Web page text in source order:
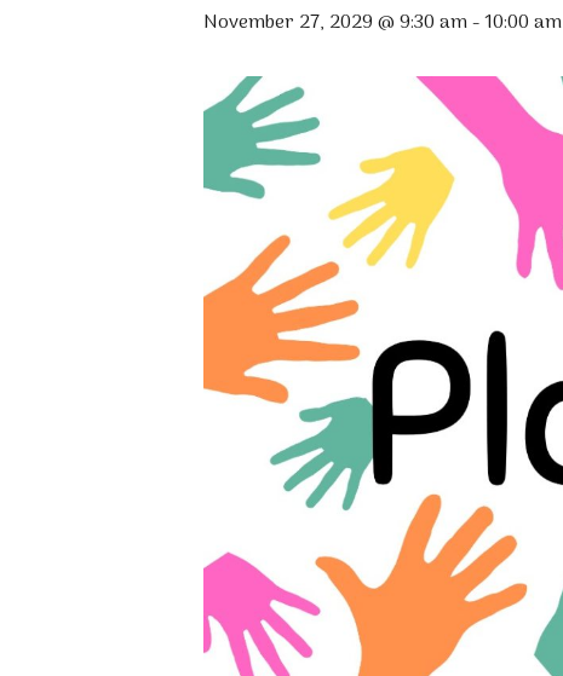
November 27, 2029 @ 9:30 am-10:00 am